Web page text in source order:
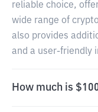
reliable choice,
wide range of
also provides
and a user-friendly
How much is